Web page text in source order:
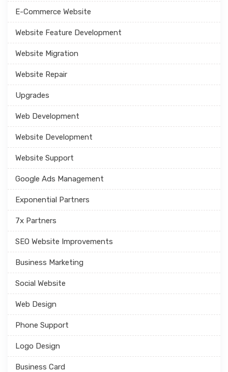
E-Commerce Website
Website Feature Development
Website Migration
Website Repair
Upgrades
Web Development
Website Development
Website Support
Google Ads Management
Exponential Partners
7x Partners
SEO Website Improvements
Business Marketing
Social Website
Web Design
Phone Support
Logo Design
Business Card